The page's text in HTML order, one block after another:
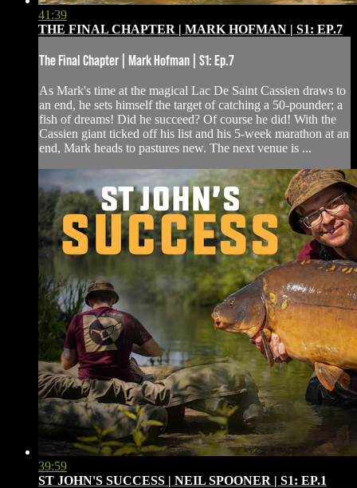
41:39
THE FINAL CHAPTER | MARK HOFMAN | S1: EP.7
The Final Chapter | Mark Hofman | S1: Ep.7
As Mark's time at the magical Lac De Saint Cassien draws to
an end, he sets himself the target of catching a 50-pounder; a
fish of dreams! Did he succeed? Of course he did! With the
Cassien giant ticked off his list and his 5-week marathon at an
end, Mark heads to pastures new. The next venue is ...
39:59
ST JOHN'S SUCCESS | NEIL SPOONER | S1: EP.1